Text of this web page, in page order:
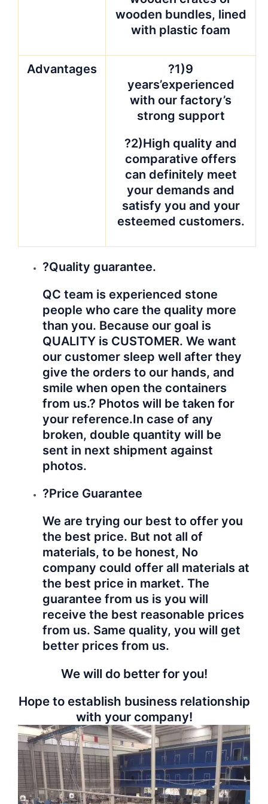
wooden bundles, lined
with plastic foam
Advantages
?1)9
years’experienced
with our factory’s
strong support
?2)High quality and
comparative offers
can definitely meet
your demands and
satisfy you and your
esteemed customers.
?Quality guarantee.
QC team is experienced stone
people who care the quality more
than you. Because our goal is
QUALITY is CUSTOMER. We want
our customer sleep well after they
give the orders to our hands, and
smile when open the containers
from us.? Photos will be taken for
your reference.In case of any
broken, double quantity will be
sent in next shipment against
photos.
?Price Guarantee
We are trying our best to offer you
the best price. But not all of
materials, to be honest, No
company could offer all materials at
the best price in market. The
guarantee from us is you will
receive the best reasonable prices
from us. Same quality, you will get
better prices from us.
We will do better for you!
Hope to establish business relationship
with your company!